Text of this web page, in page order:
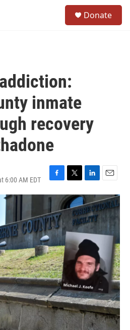
Donate
inmate
recovery
6:00 AM EDT
F
a
c
e
b
o
o
k
T
w
i
t
e
r
L
i
n
k
e
d
I
E
m
a
i
l